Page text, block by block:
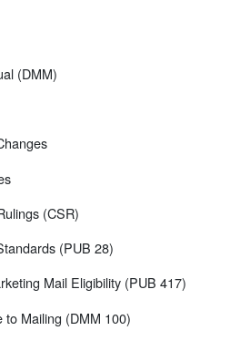
(DMM)
(CSR)
(PUB 28)
Mail Eligibility (PUB 417)
to Mailing (DMM 100)